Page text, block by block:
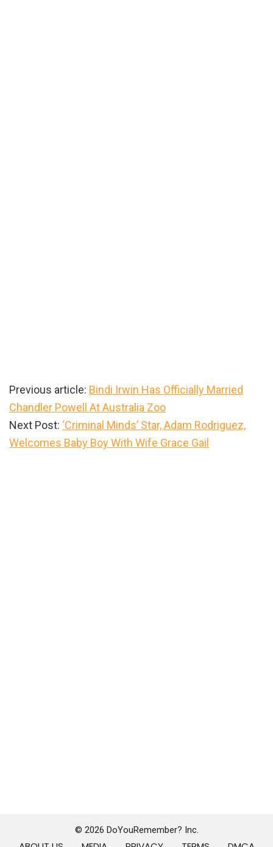
Previous article: Bindi Irwin Has Officially Married
Chandler Powell At Australia Zoo
Next Post: ‘Criminal Minds’ Star, Adam Rodriguez,
Welcomes Baby Boy With Wife Grace Gail
© 2026 DoYouRemember? Inc.